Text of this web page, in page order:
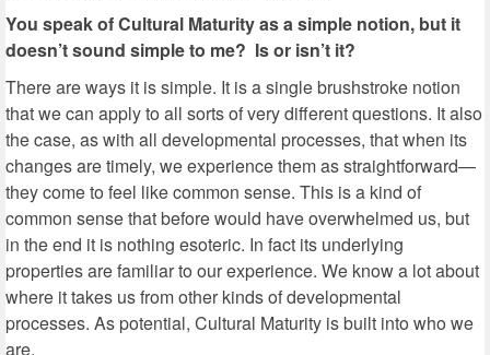
You speak of Cultural Maturity as a simple notion, but it
doesn’t sound simple to me? Is or isn’t it?
There are ways it is simple. It is a single brushstroke notion
that we can apply to all sorts of very different questions. It also
the case, as with all developmental processes, that when its
changes are timely, we experience them as straightforward—
they come to feel like common sense. This is a kind of
common sense that before would have overwhelmed us, but
in the end it is nothing esoteric. In fact its underlying
properties are familiar to our experience. We know a lot about
where it takes us from other kinds of developmental
processes. As potential, Cultural Maturity is built into who we
are.